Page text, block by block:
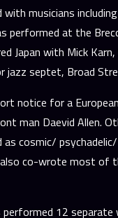
musicians
performed at the
with Mick
septet, Broad
notice for a
man Daevid Allen.
as cosmic/
co-wrote most of
12